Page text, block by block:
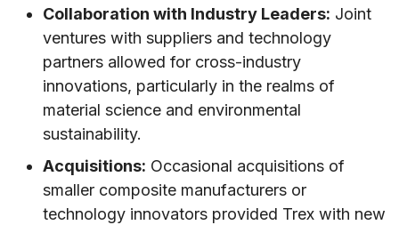
Collaboration with Industry Leaders: Joint
ventures with suppliers and technology
partners allowed for cross-industry
innovations, particularly in the realms of
material science and environmental
sustainability.
Acquisitions: Occasional acquisitions of
smaller composite manufacturers or
technology innovators provided Trex with new